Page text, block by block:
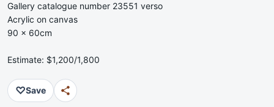
Gallery catalogue number 23551 verso
Acrylic on canvas
90 x 60cm
Estimate: $1,200/1,800
♡Save